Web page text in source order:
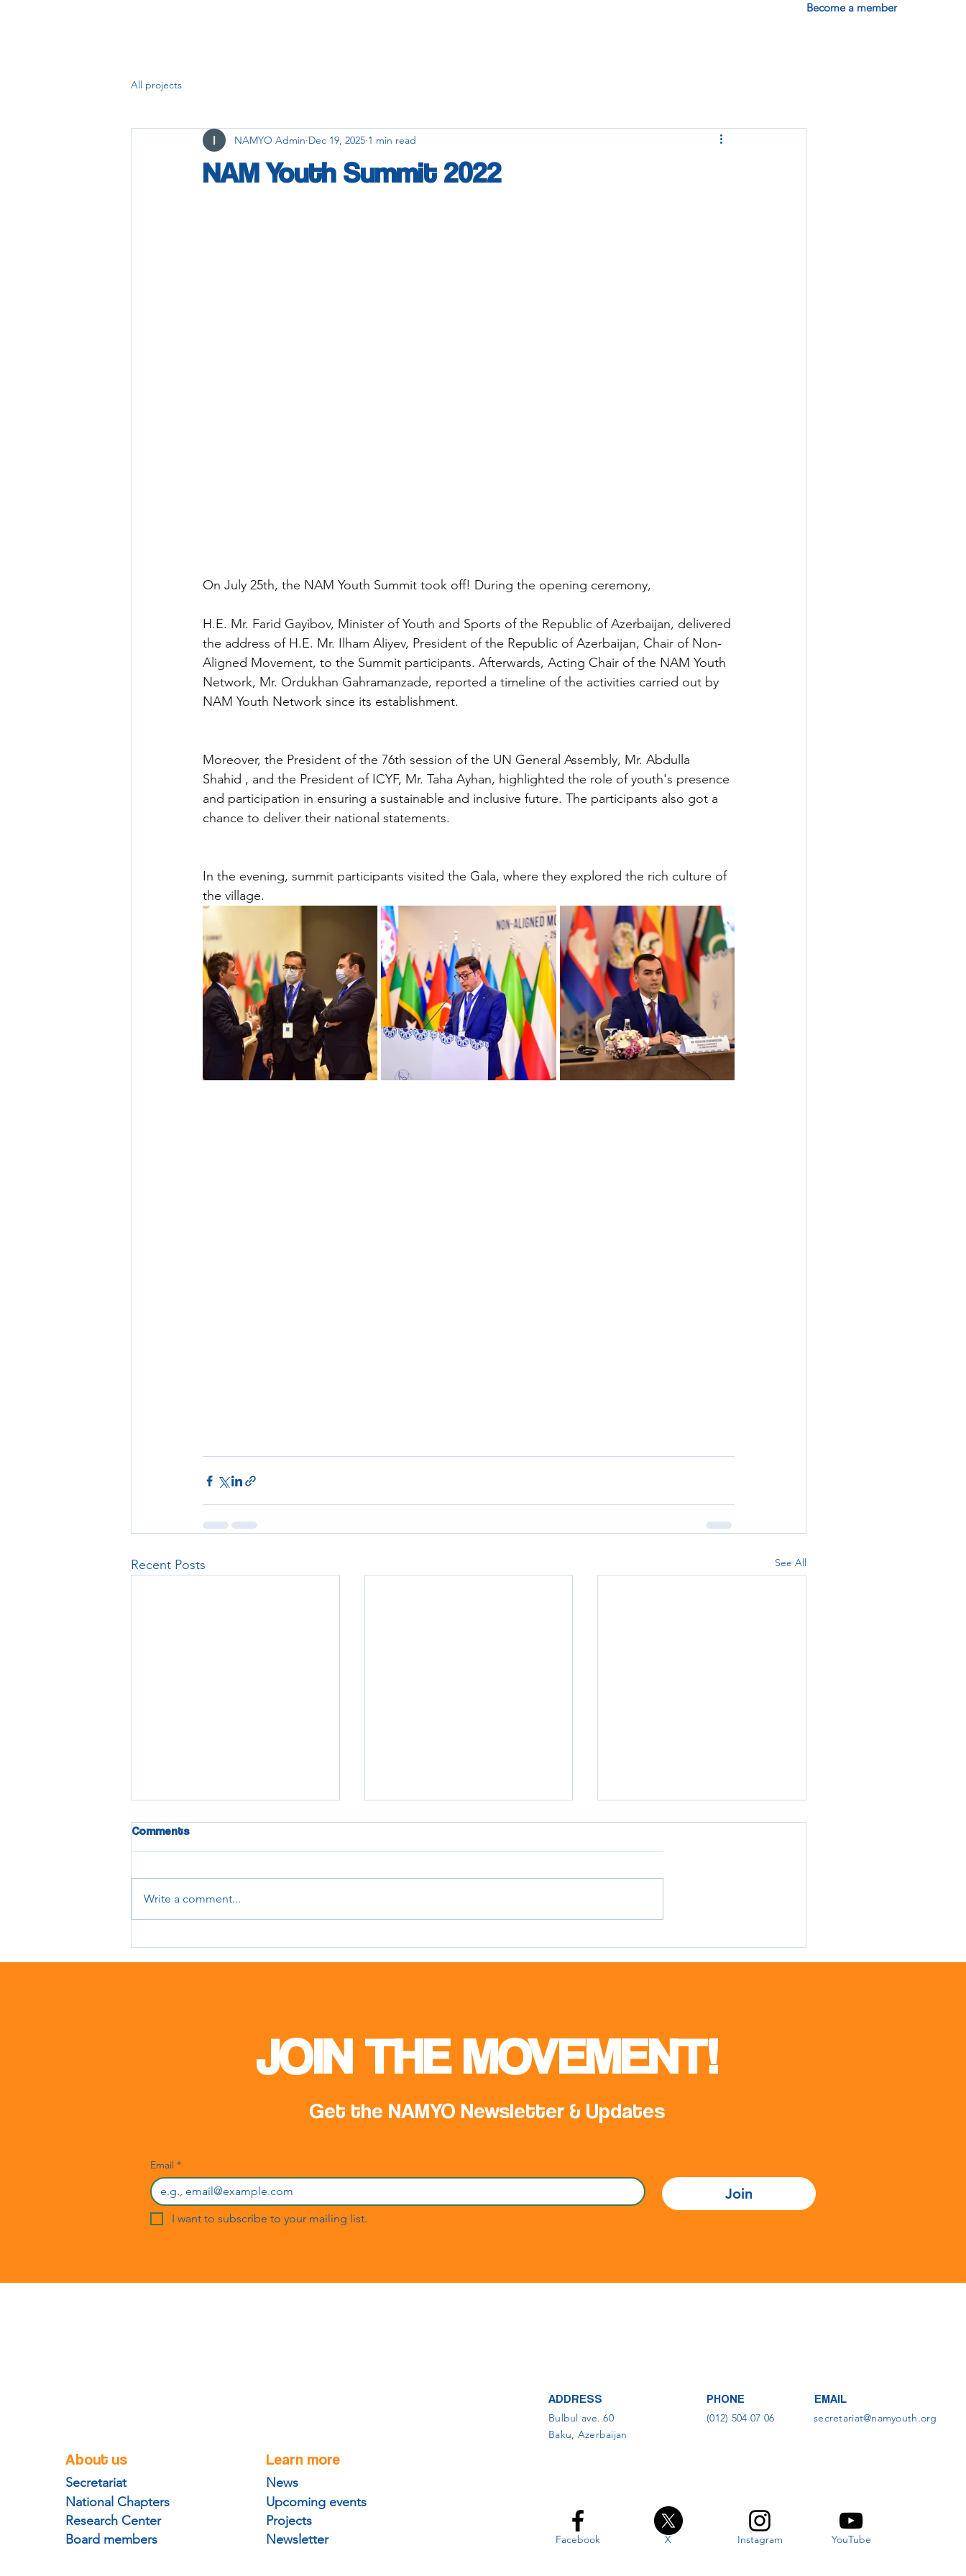
Become a member
All projects
NAM Youth Summit 2022
NAMYO Admin Dec 19, 2025 1 min read
On July 25th, the NAM Youth Summit took off! During the opening ceremony,
H.E. Mr. Farid Gayibov, Minister of Youth and Sports of the Republic of Azerbaijan, delivered
the address of H.E. Mr. Ilham Aliyev, President of the Republic of Azerbaijan, Chair of Non-
Aligned Movement, to the Summit participants. Afterwards, Acting Chair of the NAM Youth
Network, Mr. Ordukhan Gahramanzade, reported a timeline of the activities carried out by
NAM Youth Network since its establishment.
Moreover, the President of the 76th session of the UN General Assembly, Mr. Abdulla
Shahid , and the President of ICYF, Mr. Taha Ayhan, highlighted the role of youth's presence
and participation in ensuring a sustainable and inclusive future. The participants also got a
chance to deliver their national statements.
In the evening, summit participants visited the Gala, where they explored the rich culture of
the village.
Recent Posts See All
Comments
Write a comment...
JOIN THE MOVEMENT!
Get the NAMYO Newsletter & Updates
Email *
Join
I want to subscribe to your mailing list.
About us Learn more
News
Secretariat
National Chapters
Research Center
Board members
Upcoming events
Projects
Newsletter
ADDRESS
Bulbul ave. 60
Baku, Azerbaijan
PHONE
(012) 504 07 06
EMAIL
secretariat@namyouth.org
Facebook X Instagram YouTube